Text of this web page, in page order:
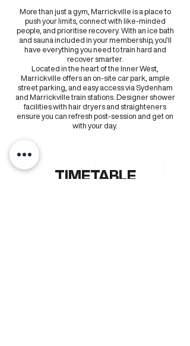
More than just a gym, Marrickville is a place to
push your limits, connect with like-minded
people, and prioritise recovery. With an ice bath
and sauna included in your membership, you’ll
have everything you need to train hard and
recover smarter.
Located in the heart of the Inner West,
Marrickville offers an on-site car park, ample
street parking, and easy access via Sydenham
and Marrickville train stations. Designer shower
facilities with hair dryers and straighteners
ensure you can refresh post-session and get on
with your day.
TIMETABLE